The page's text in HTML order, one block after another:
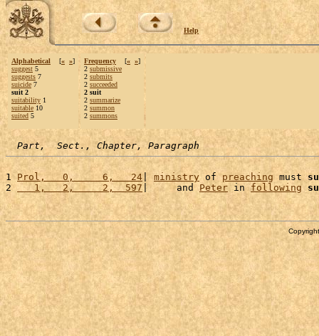
Help
Alphabetical [« »]
suggest 5
suggests 7
suicide 7
suit 2
suitability 1
suitable 10
suited 5
Frequency [« »]
2 submissive
2 submits
2 succeeded
2 suit
2 summarize
2 summon
2 summons
Part,  Sect., Chapter, Paragraph
1 Prol,   0,     6,   24 ministry of preaching must
2
   1,   2,     2,  597
|     and Peter in following